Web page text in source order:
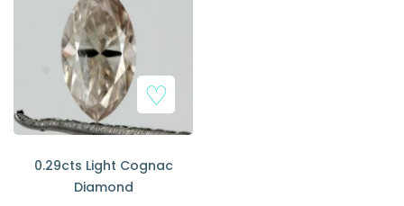
0.29cts Light Cognac
Diamond